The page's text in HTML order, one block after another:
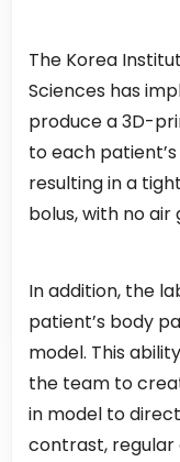
The Korea
Sciences has
produce a 3D-
to each
resulting in a
bolus, with no
In addition, the
patient’s body
model. This
the team to
in model to
contrast,